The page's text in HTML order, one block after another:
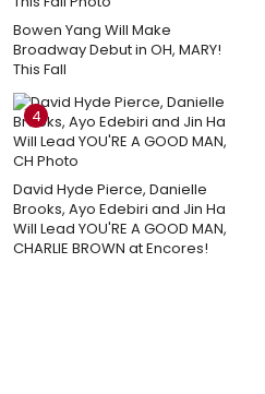
Bowen Yang Will Make
Broadway Debut in OH, MARY!
This Fall
4
David Hyde Pierce, Danielle
Brooks, Ayo Edebiri and Jin Ha
Will Lead YOU'RE A GOOD MAN,
CHARLIE BROWN at Encores!